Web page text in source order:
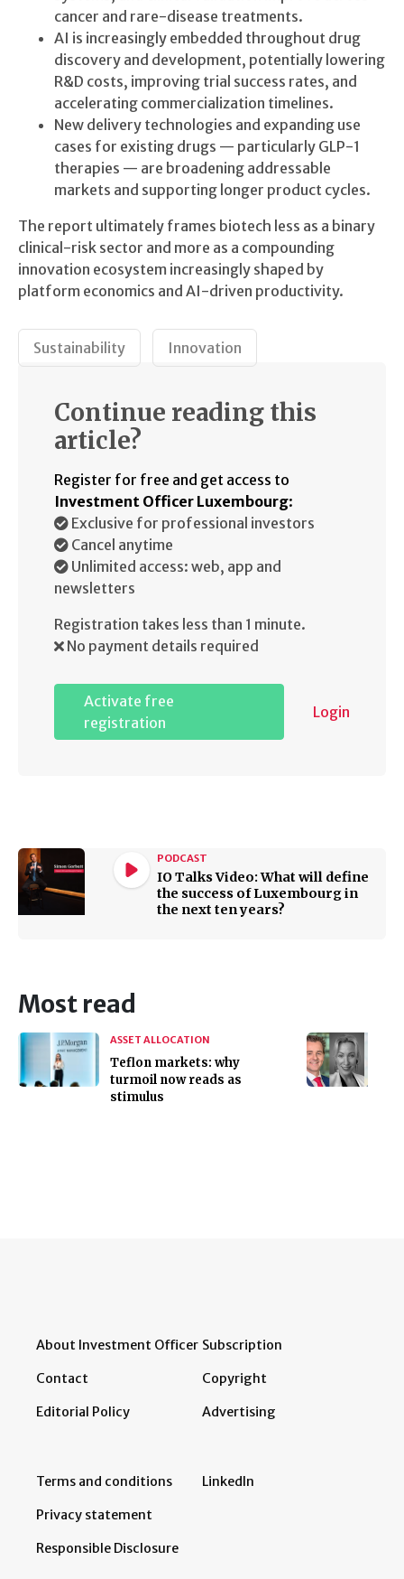
cancer and rare-disease treatments.
AI is increasingly embedded throughout drug
discovery and development, potentially lowering
R&D costs, improving trial success rates, and
accelerating commercialization timelines.
New delivery technologies and expanding use
cases for existing drugs — particularly GLP-1
therapies — are broadening addressable
markets and supporting longer product cycles.
The report ultimately frames biotech less as a binary
clinical-risk sector and more as a compounding
innovation ecosystem increasingly shaped by
platform economics and AI-driven productivity.
Sustainability Innovation
Continue reading this
article?
Register for free and get access to
Investment Officer Luxembourg:
Exclusive for professional investors
Cancel anytime
Unlimited access: web, app and
newsletters
Registration takes less than 1 minute.
No payment details required
Activate free
registration
Login
PODCAST
IO Talks Video: What will define
the success of Luxembourg in
the next ten years?
Most read
ASSET ALLOCATION
Teflon markets: why
turmoil now reads as
stimulus
About Investment Officer
Contact
Editorial Policy
Subscription
Copyright
Advertising
Terms and conditions
Privacy statement
Responsible Disclosure
LinkedIn